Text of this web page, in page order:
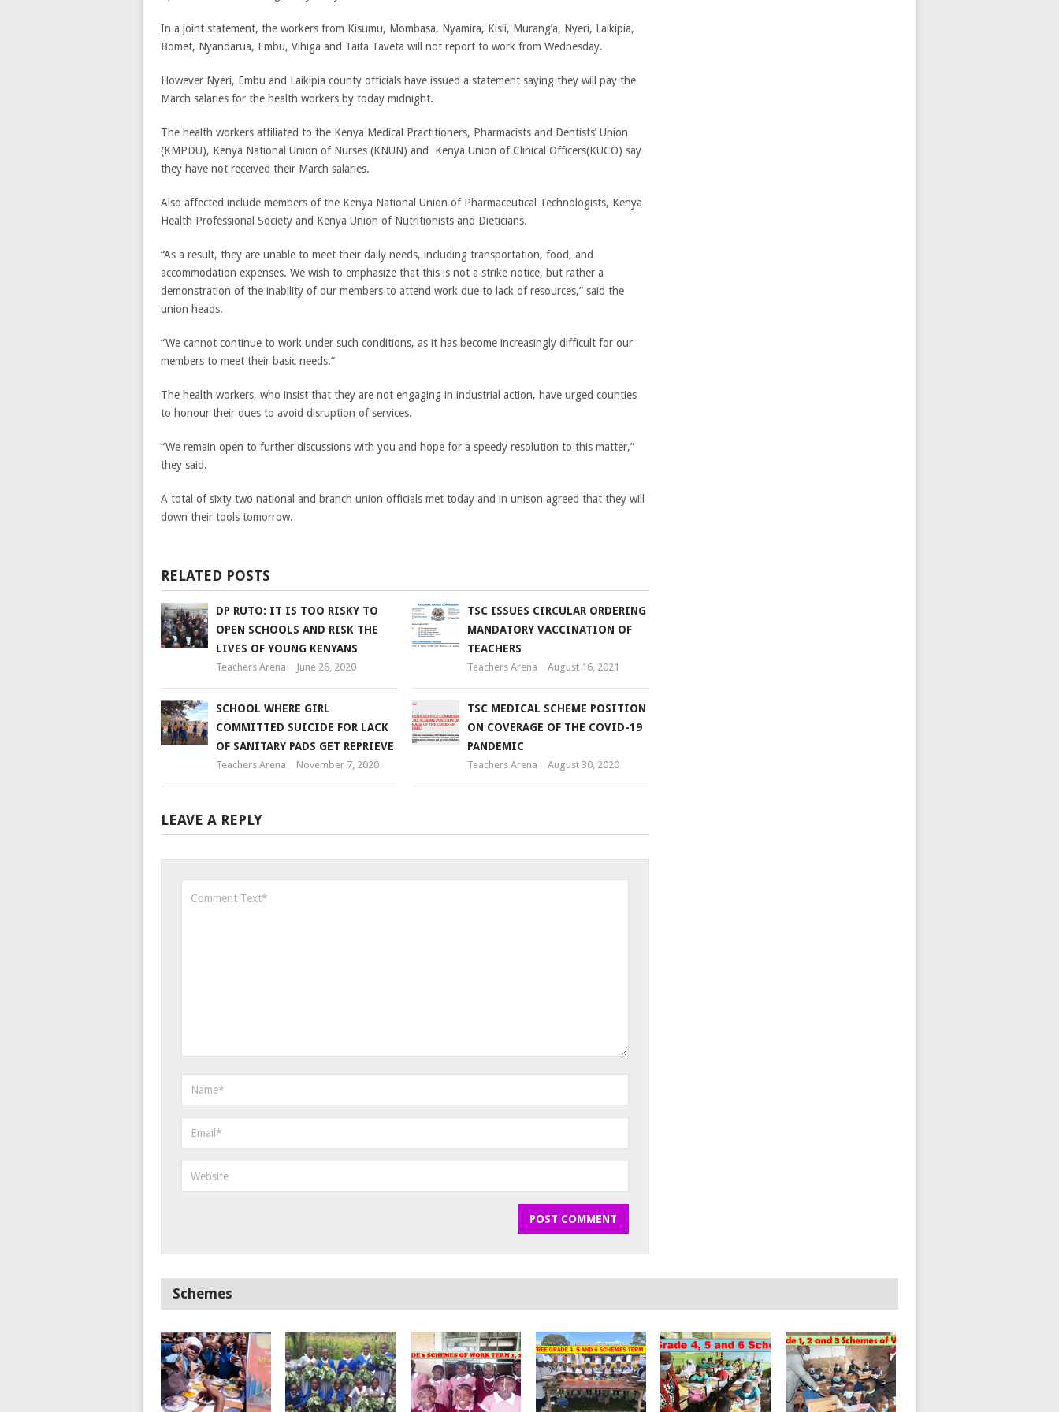
In a joint statement, the workers from Kisumu, Mombasa, Nyamira, Kisii, Murang’a, Nyeri, Laikipia,
Bomet, Nyandarua, Embu, Vihiga and Taita Taveta will not report to work from Wednesday.
However Nyeri, Embu and Laikipia county officials have issued a statement saying they will pay the
March salaries for the health workers by today midnight.
The health workers affiliated to the Kenya Medical Practitioners, Pharmacists and Dentists’ Union
(KMPDU), Kenya National Union of Nurses (KNUN) and Kenya Union of Clinical Officers(KUCO) say
they have not received their March salaries.
Also affected include members of the Kenya National Union of Pharmaceutical Technologists, Kenya
Health Professional Society and Kenya Union of Nutritionists and Dieticians.
“As a result, they are unable to meet their daily needs, including transportation, food, and
accommodation expenses. We wish to emphasize that this is not a strike notice, but rather a
demonstration of the inability of our members to attend work due to lack of resources,” said the
union heads.
“We cannot continue to work under such conditions, as it has become increasingly difficult for our
members to meet their basic needs.”
The health workers, who insist that they are not engaging in industrial action, have urged counties
to honour their dues to avoid disruption of services.
“We remain open to further discussions with you and hope for a speedy resolution to this matter,”
they said.
A total of sixty two national and branch union officials met today and in unison agreed that they will
down their tools tomorrow.
RELATED POSTS
DP RUTO: IT IS TOO RISKY TO
OPEN SCHOOLS AND RISK THE
LIVES OF YOUNG KENYANS
Teachers Arena June 26, 2020
TSC ISSUES CIRCULAR ORDERING
MANDATORY VACCINATION OF
TEACHERS
Teachers Arena August 16, 2021
SCHOOL WHERE GIRL
COMMITTED SUICIDE FOR LACK
OF SANITARY PADS GET REPRIEVE
Teachers Arena November 7, 2020
TSC MEDICAL SCHEME POSITION
ON COVERAGE OF THE COVID-19
PANDEMIC
Teachers Arena August 30, 2020
LEAVE A REPLY
Schemes